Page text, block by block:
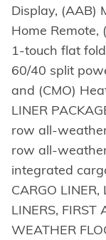
Display, (AAB)
Home
1-touch flat
60/40 split
and (CMO)
LINER
row all-
row all-
integrated
CARGO
LINERS, FIRST
WEATHER